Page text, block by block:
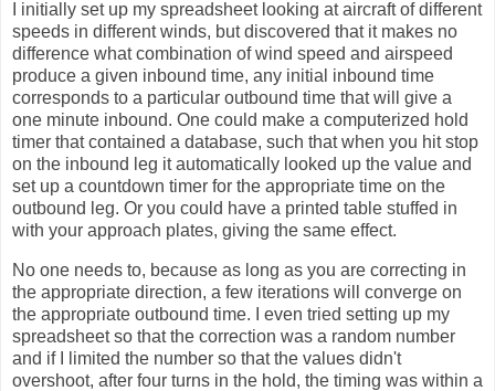
I initially set up my spreadsheet looking at aircraft of different
speeds in different winds, but discovered that it makes no
difference what combination of wind speed and airspeed
produce a given inbound time, any initial inbound time
corresponds to a particular outbound time that will give a
one minute inbound. One could make a computerized hold
timer that contained a database, such that when you hit stop
on the inbound leg it automatically looked up the value and
set up a countdown timer for the appropriate time on the
outbound leg. Or you could have a printed table stuffed in
with your approach plates, giving the same effect.
No one needs to, because as long as you are correcting in
the appropriate direction, a few iterations will converge on
the appropriate outbound time. I even tried setting up my
spreadsheet so that the correction was a random number
and if I limited the number so that the values didn't
overshoot, after four turns in the hold, the timing was within a